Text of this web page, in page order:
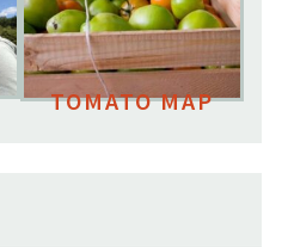
TOMATO MAP